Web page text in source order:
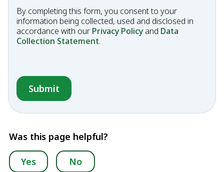
By completing this form, you consent to your
information being collected, used and disclosed in
accordance with our Privacy Policy and Data
Collection Statement.
Was this page helpful?
Yes
No